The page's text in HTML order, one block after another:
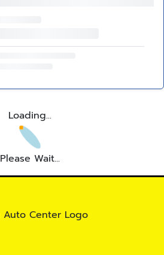
Loading...
Please Wait...